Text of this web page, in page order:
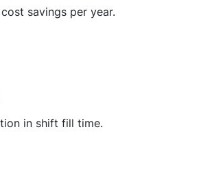
savings per year.
in shift fill time.